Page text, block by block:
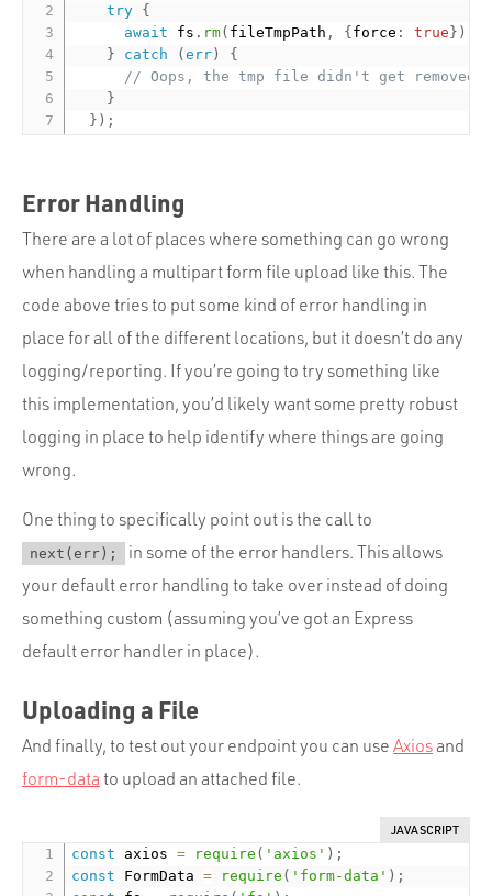
try {
await fs . rm( fileTmpPath , { force : true } )
}
catch (err )
{
// Oops, the tmp file didn't get removed
}
} ) ;
Error Handling
There are a lot of places where something can go wrong
when handling a multipart form file upload like this. The
code above tries to put some kind of error handling in
place for all of the different locations, but it doesn’t do any
logging/reporting. If you’re going to try something like
this implementation, you’d likely want some pretty robust
logging in place to help identify where things are going
wrong.
One thing to specifically point out is the call to
next(err);
in some of the error handlers. This allows
your default error handling to take over instead of doing
something custom (assuming you’ve got an Express
default error handler in place).
Uploading a File
And finally, to test out your endpoint you can use Axiosand
form-data to upload an attached file.
JAVASCRIPT
const axios = require ( 'axios' ) ;
const FormData = require ( 'form-data' ) ;